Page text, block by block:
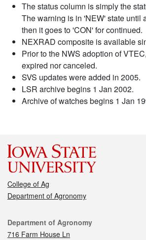
The status column is simply the
The warning is in 'NEW' state until
then it goes to 'CON' for continued.
NEXRAD composite is available
Prior to the NWS adoption of
expired nor canceled.
SVS updates were added in 2005.
LSR archive begins 1 Jan 2002.
Archive of watches begins 1 Jan
College of Ag
Department of Agronomy
Contact
Department of Agronomy
716 Farm House Ln